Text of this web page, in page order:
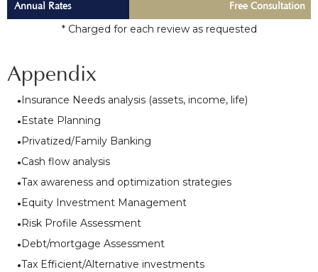
Annual Rates Free Consultation
* Charged for each review as requested
Appendix
Insurance Needs analysis (assets, income, life)
Estate Planning
Privatized/Family Banking
Cash flow analysis
Tax awareness and optimization strategies
Equity Investment Management
Risk Profile Assessment
Debt/mortgage Assessment
Tax Efficient/Alternative investments